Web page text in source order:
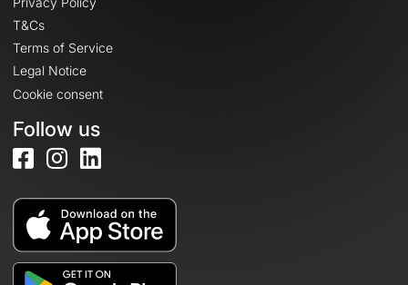
T&Cs
Terms of Service
Legal Notice
Cookie consent
Follow us